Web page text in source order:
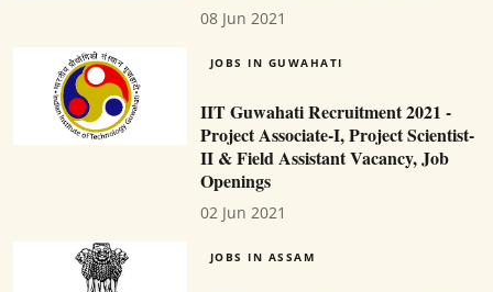
08 Jun 2021
JOBS IN GUWAHATI
IIT Guwahati Recruitment 2021 -
Project Associate-I, Project Scientist-
II & Field Assistant Vacancy, Job
Openings
02 Jun 2021
JOBS IN ASSAM